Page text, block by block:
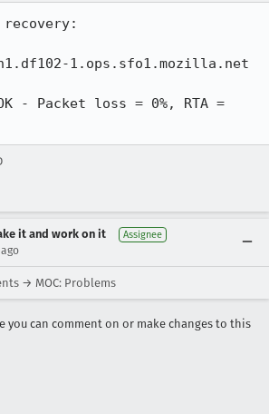
1.ops.sfo1.mozilla.net
- Packet loss = 0%, RTA =
it and work on it Assignee
→ MOC: Problems
you can comment on or make changes to this